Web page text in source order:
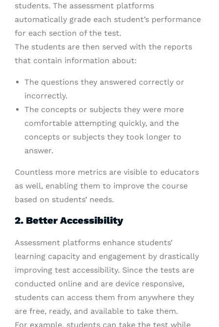
students. The assessment platforms
automatically grade each student’s performance
for each section of the test.
The students are then served with the reports
that contain information about:
The questions they answered correctly or
incorrectly.
The concepts or subjects they were more
comfortable attempting quickly, and the
concepts or subjects they took longer to
answer.
Countless more metrics are visible to educators
as well, enabling them to improve the course
based on students’ needs.
2. Better Accessibility
Assessment platforms enhance students’
learning capacity and engagement by drastically
improving test accessibility. Since the tests are
conducted online and are device responsive,
students can access them from anywhere they
are free, ready, and available to take them.
For example, students can take the test while